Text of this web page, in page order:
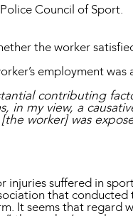
Council of Sport.
the worker
employment
contributing
in my view, a
worker] was
injuries suffered in
that
It seems that